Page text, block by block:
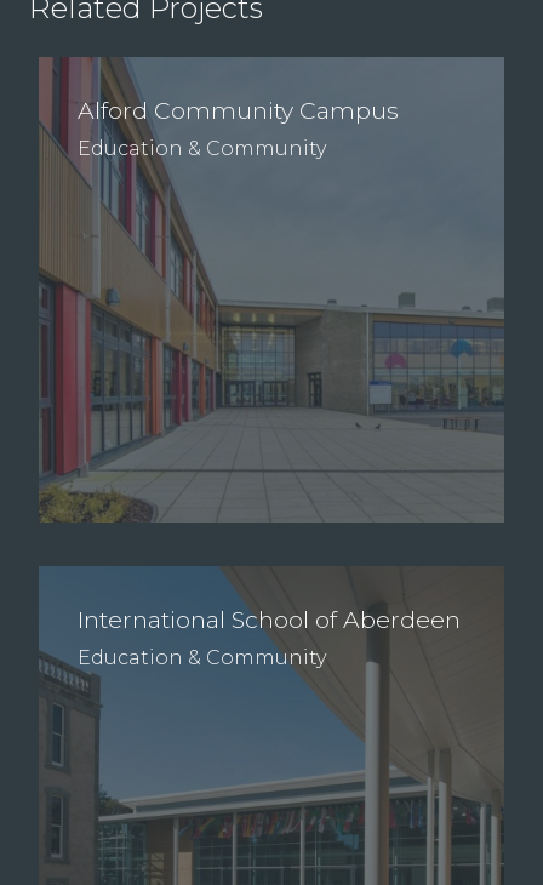
Related Projects
Alford Community Campus
Education & Community
International School of Aberdeen
Education & Community